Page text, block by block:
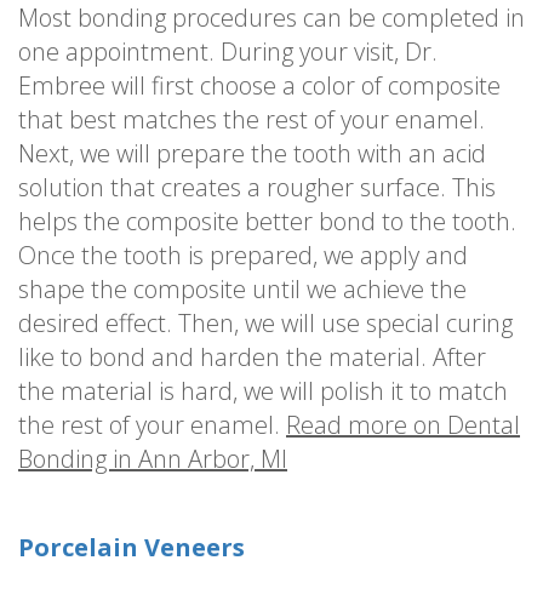
Most bonding procedures can be completed in
one appointment. During your visit, Dr.
Embree will first choose a color of composite
that best matches the rest of your enamel.
Next, we will prepare the tooth with an acid
solution that creates a rougher surface. This
helps the composite better bond to the tooth.
Once the tooth is prepared, we apply and
shape the composite until we achieve the
desired effect. Then, we will use special curing
like to bond and harden the material. After
the material is hard, we will polish it to match
the rest of your enamel. Read more on Dental
Bonding in Ann Arbor, MI
Porcelain Veneers